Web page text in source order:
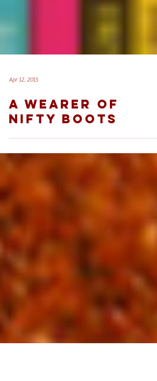
Apr 12, 2015
A WEARER OF
NIFTY BOOTS